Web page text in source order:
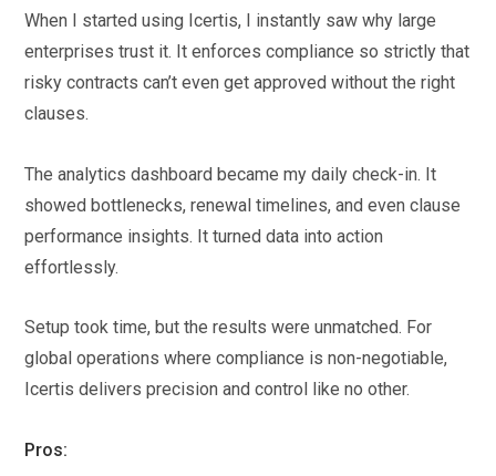
When I started using Icertis, I instantly saw why large
enterprises trust it. It enforces compliance so strictly that
risky contracts can’t even get approved without the right
clauses.
The analytics dashboard became my daily check-in. It
showed bottlenecks, renewal timelines, and even clause
performance insights. It turned data into action
effortlessly.
Setup took time, but the results were unmatched. For
global operations where compliance is non-negotiable,
Icertis delivers precision and control like no other.
Pros: